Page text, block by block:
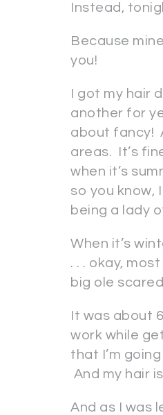
Instead,
Because
you!
I got my hair
another for
about fancy!
areas. It’s
when it’s
so you know,
being a lady
When it’s
. . . okay,
big ole
It was about
work while
that I’m
And my hair
And as I was